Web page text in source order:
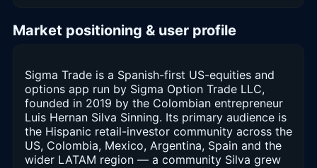
Market positioning & user profile
Sigma Trade is a Spanish-first US-equities and
options app run by Sigma Option Trade LLC,
founded in 2019 by the Colombian entrepreneur
Luis Hernan Silva Sinning. Its primary audience is
the Hispanic retail-investor community across the
US, Colombia, Mexico, Argentina, Spain and the
wider LATAM region — a community Silva grew